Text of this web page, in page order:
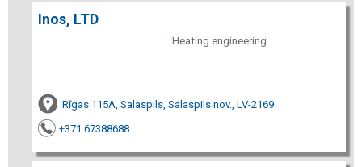
Inos, LTD
Heating engineering
Rīgas 115A, Salaspils, Salaspils nov., LV-2169
+371 67388688